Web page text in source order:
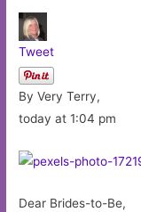
Tweet
By Very Terry,
today at 1:04 pm
Dear Brides-to-Be,